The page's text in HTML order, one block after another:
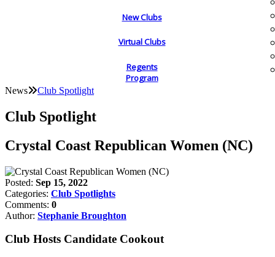
New Clubs
Virtual Clubs
Regents
Program
News Club Spotlight
Club Spotlight
Crystal Coast Republican Women (NC)
Posted: Sep 15, 2022
Categories: Club Spotlights
Comments: 0
Author: Stephanie Broughton
Club Hosts Candidate Cookout